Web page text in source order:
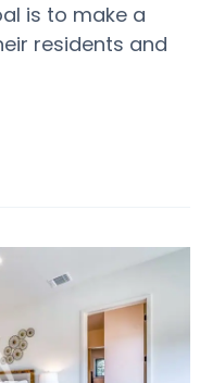
is to make a
residents and